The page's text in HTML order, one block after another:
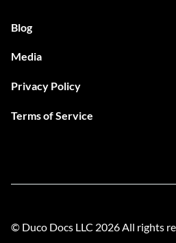
Blog
Media
Privacy Policy
Terms of Service
© Duco Docs LLC 2026All rights